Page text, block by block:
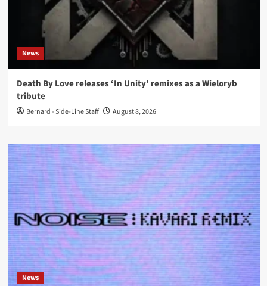
News
Death By Love releases ‘In Unity’ remixes as a Wieloryb
tribute
Bernard - Side-Line Staff August 8, 2026
News